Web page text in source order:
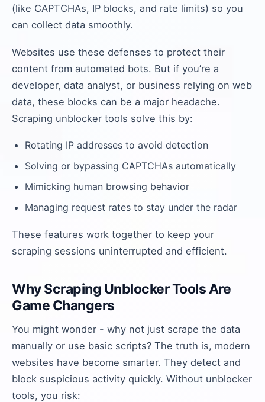
(like CAPTCHAs, IP blocks, and rate limits) so you
can collect data smoothly.
Websites use these defenses to protect their
content from automated bots. But if you’re a
developer, data analyst, or business relying on web
data, these blocks can be a major headache.
Scraping unblocker tools solve this by:
Rotating IP addresses to avoid detection
Solving or bypassing CAPTCHAs automatically
Mimicking human browsing behavior
Managing request rates to stay under the radar
These features work together to keep your
scraping sessions uninterrupted and efficient.
Why Scraping Unblocker Tools Are
Game Changers
You might wonder - why not just scrape the data
manually or use basic scripts? The truth is, modern
websites have become smarter. They detect and
block suspicious activity quickly. Without unblocker
tools, you risk: